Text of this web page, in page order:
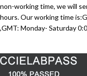
non-working time, we will
hours. Our working time
,GMT: Monday- Saturday